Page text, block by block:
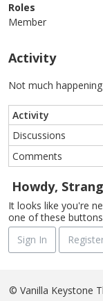
Roles
Member
Activity
Not much
Activity
Discussions
Comments
Howdy,
It looks like you're
one of these
Sign In
© Vanilla Keystone